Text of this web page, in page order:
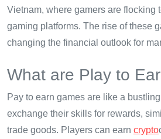
Vietnam, where gamers are flocking
gaming platforms. The rise of these
changing the financial outlook for
What are Play to
Pay to earn games are like a
exchange their skills for rewards,
trade goods. Players can earn crypto